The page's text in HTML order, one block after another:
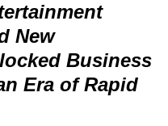
New
Business
Era of Rapid